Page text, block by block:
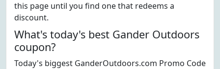
this page until you find one that redeems a
discount.
What's today's best Gander Outdoors
coupon?
Today's biggest GanderOutdoors.com Promo Code